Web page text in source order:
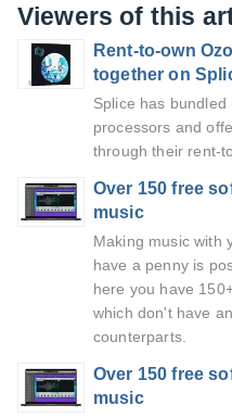
Viewers of this
Rent-to-own
together on
Splice has bundled
processors and
through their rent-
Over 150 free
music
Making music with
have a penny is
here you have
which don't have
counterparts.
Over 150 free
music